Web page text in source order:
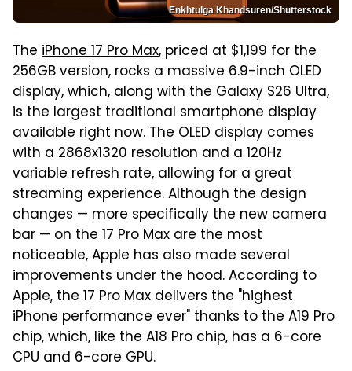
Enkhtulga Khandsuren/Shutterstock
The iPhone 17 Pro Max, priced at $1,199 for the
256GB version, rocks a massive 6.9-inch OLED
display, which, along with the Galaxy S26 Ultra,
is the largest traditional smartphone display
available right now. The OLED display comes
with a 2868x1320 resolution and a 120Hz
variable refresh rate, allowing for a great
streaming experience. Although the design
changes — more specifically the new camera
bar — on the 17 Pro Max are the most
noticeable, Apple has also made several
improvements under the hood. According to
Apple, the 17 Pro Max delivers the "highest
iPhone performance ever" thanks to the A19 Pro
chip, which, like the A18 Pro chip, has a 6-core
CPU and 6-core GPU.